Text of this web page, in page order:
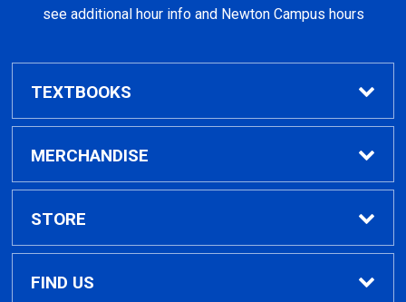
see additional hour info and Newton Campus hours
TEXTBOOKS
Find Textbooks
MERCHANDISE
Clothing
GPTC Merchandise
STORE
Home
FIND US